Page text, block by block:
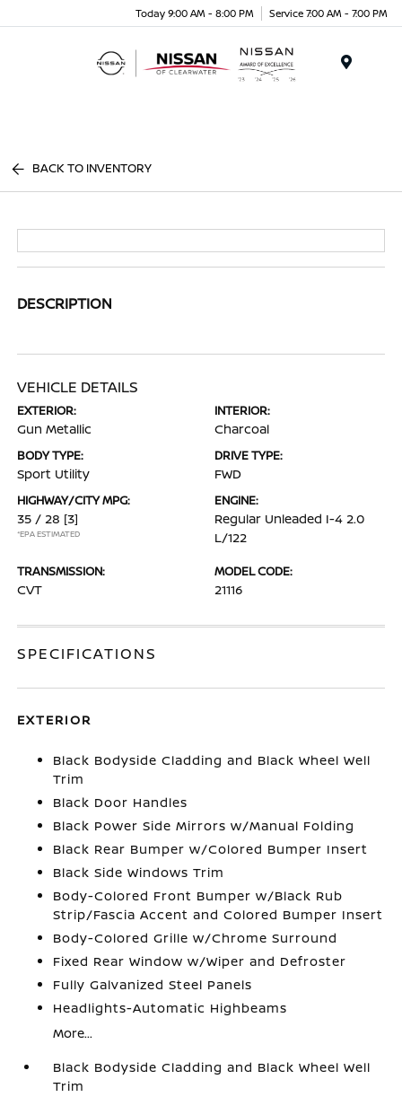
Today 9:00 AM - 8:00 PM Service 7:00 AM - 7:00 PM
BACK TO INVENTORY
DESCRIPTION
VEHICLE DETAILS
EXTERIOR:
Gun Metallic
INTERIOR:
Charcoal
BODY TYPE:
Sport Utility
DRIVE TYPE:
FWD
HIGHWAY/CITY MPG:
35 / 28 [3]
*EPA ESTIMATED
ENGINE:
Regular Unleaded I-4 2.0
L/122
TRANSMISSION:
CVT
MODEL CODE:
21116
SPECIFICATIONS
EXTERIOR
Black Bodyside Cladding and Black Wheel Well
Trim
Black Door Handles
Black Power Side Mirrors w/Manual Folding
Black Rear Bumper w/Colored Bumper Insert
Black Side Windows Trim
Body-Colored Front Bumper w/Black Rub
Strip/Fascia Accent and Colored Bumper Insert
Body-Colored Grille w/Chrome Surround
Fixed Rear Window w/Wiper and Defroster
Fully Galvanized Steel Panels
Headlights-Automatic Highbeams
More...
Black Bodyside Cladding and Black Wheel Well
Trim